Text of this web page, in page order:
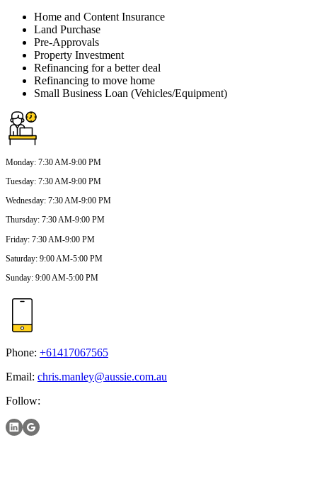
Home and Content Insurance
Land Purchase
Pre-Approvals
Property Investment
Refinancing for a better deal
Refinancing to move home
Small Business Loan (Vehicles/Equipment)
Monday: 7:30 AM-9:00 PM
Tuesday: 7:30 AM-9:00 PM
Wednesday: 7:30 AM-9:00 PM
Thursday: 7:30 AM-9:00 PM
Friday: 7:30 AM-9:00 PM
Saturday: 9:00 AM-5:00 PM
Sunday: 9:00 AM-5:00 PM
Phone: +61417067565
Email: chris.manley@aussie.com.au
Follow: